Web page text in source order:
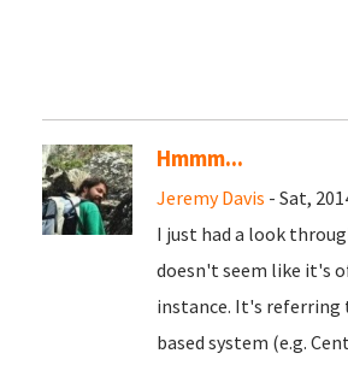
Hmmm...
Jeremy Davis - Sat,
I just had a look
doesn't seem like it's
instance. It's referring
based system (e.g.